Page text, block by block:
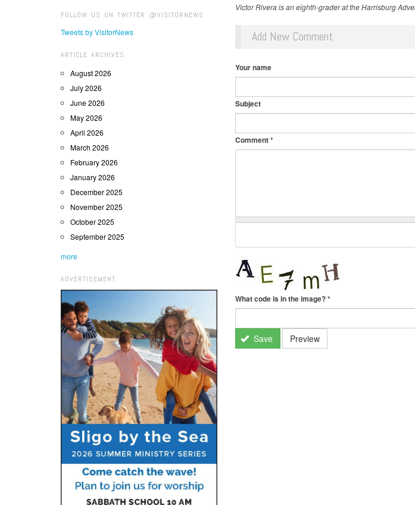
FOLLOW US ON TWITTER @VISITORNEWS
Tweets by VisitorNews
ARTICLE ARCHIVES
August 2026
July 2026
June 2026
May 2026
April 2026
March 2026
February 2026
January 2026
December 2025
November 2025
October 2025
September 2025
more
ADVERTISEMENT
Victor Rivera is an eighth-grader at the Harrisburg
Add New Comment
Your name
Subject
Comment*
What code is in the image?*
Save Preview